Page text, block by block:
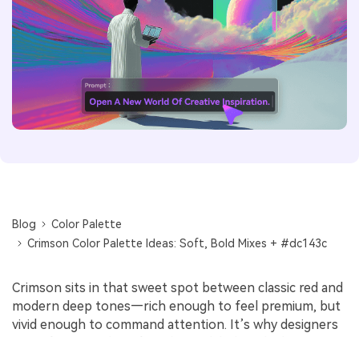
Blog
Color Palette
Crimson Color Palette Ideas: Soft, Bold Mixes + #dc143c
Crimson sits in that sweet spot between classic red and
modern deep tones—rich enough to feel premium, but
vivid enough to command attention. It’s why designers